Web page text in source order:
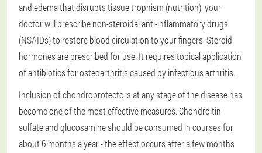
and edema that disrupts tissue trophism (nutrition), your
doctor will prescribe non-steroidal anti-inflammatory drugs
(NSAIDs) to restore blood circulation to your fingers. Steroid
hormones are prescribed for use. It requires topical application
of antibiotics for osteoarthritis caused by infectious arthritis.
Inclusion of chondroprotectors at any stage of the disease has
become one of the most effective measures. Chondroitin
sulfate and glucosamine should be consumed in courses for
about 6 months a year - the effect occurs after a few months